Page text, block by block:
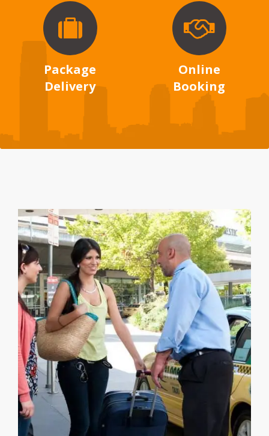
Package
Delivery
Online
Booking